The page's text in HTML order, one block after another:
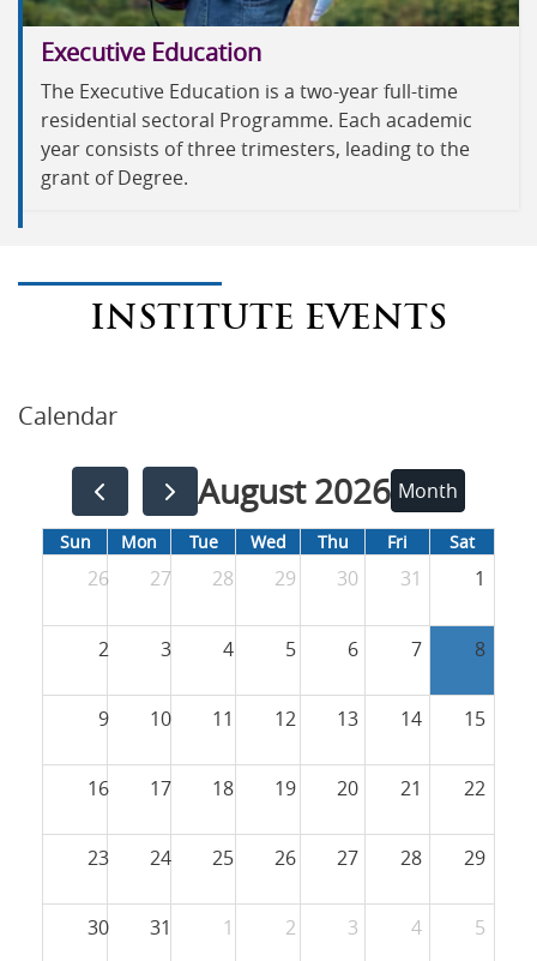
Executive Education
The Executive Education is a two-year full-time
residential sectoral Programme. Each academic
year consists of three trimesters, leading to the
grant of Degree.
INSTITUTE EVENTS
Calendar
August 2026 Month
Sun Mon Tue Wed Thu Fri Sat
26 27 28 29 30 31 1
2 3 4 5 6 7 8
9 10 11 12 13 14 15
16 17 18 19 20 21 22
23 24 25 26 27 28 29
30 31 1 2 3 4 5